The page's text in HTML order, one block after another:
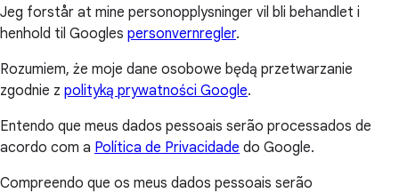
Jeg forstår at mine personopplysninger vil bli behandlet i
henhold til Googles personvernregler.
Rozumiem, że moje dane osobowe będą przetwarzanie
zgodnie z polityką prywatności Google.
Entendo que meus dados pessoais serão processados de
acordo com a Política de Privacidade do Google.
Compreendo que os meus dados pessoais serão